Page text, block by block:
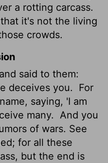
a rotting carcass.
it's not the living
crowds.
said to them:
deceives you.
For
saying, 'I am
many.
And you
of wars. See
for all these
but the end is